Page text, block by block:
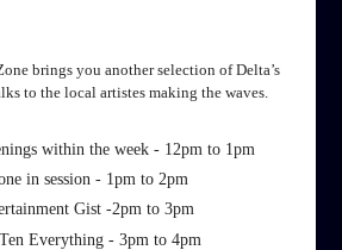
brings you another selection of Delta’s
to the local artistes making the waves.
within the week - 12pm to 1pm
in session - 1pm to 2pm
Gist -2pm to 3pm
Everything - 3pm to 4pm